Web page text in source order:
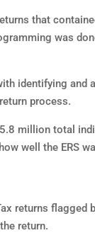
that
was
identifying
process.
million total
well the ERS
returns flagged
return.